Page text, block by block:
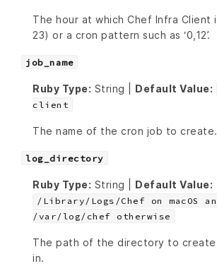
The hour at which Chef Infra Client
23) or a cron pattern such as ‘0,12’.
job_name
Ruby Type: String | Default Value:
client
The name of the cron job to create.
log_directory
Ruby Type: String | Default Value:
/Library/Logs/Chef on macOS
/var/log/chef otherwise
The path of the directory to
in.